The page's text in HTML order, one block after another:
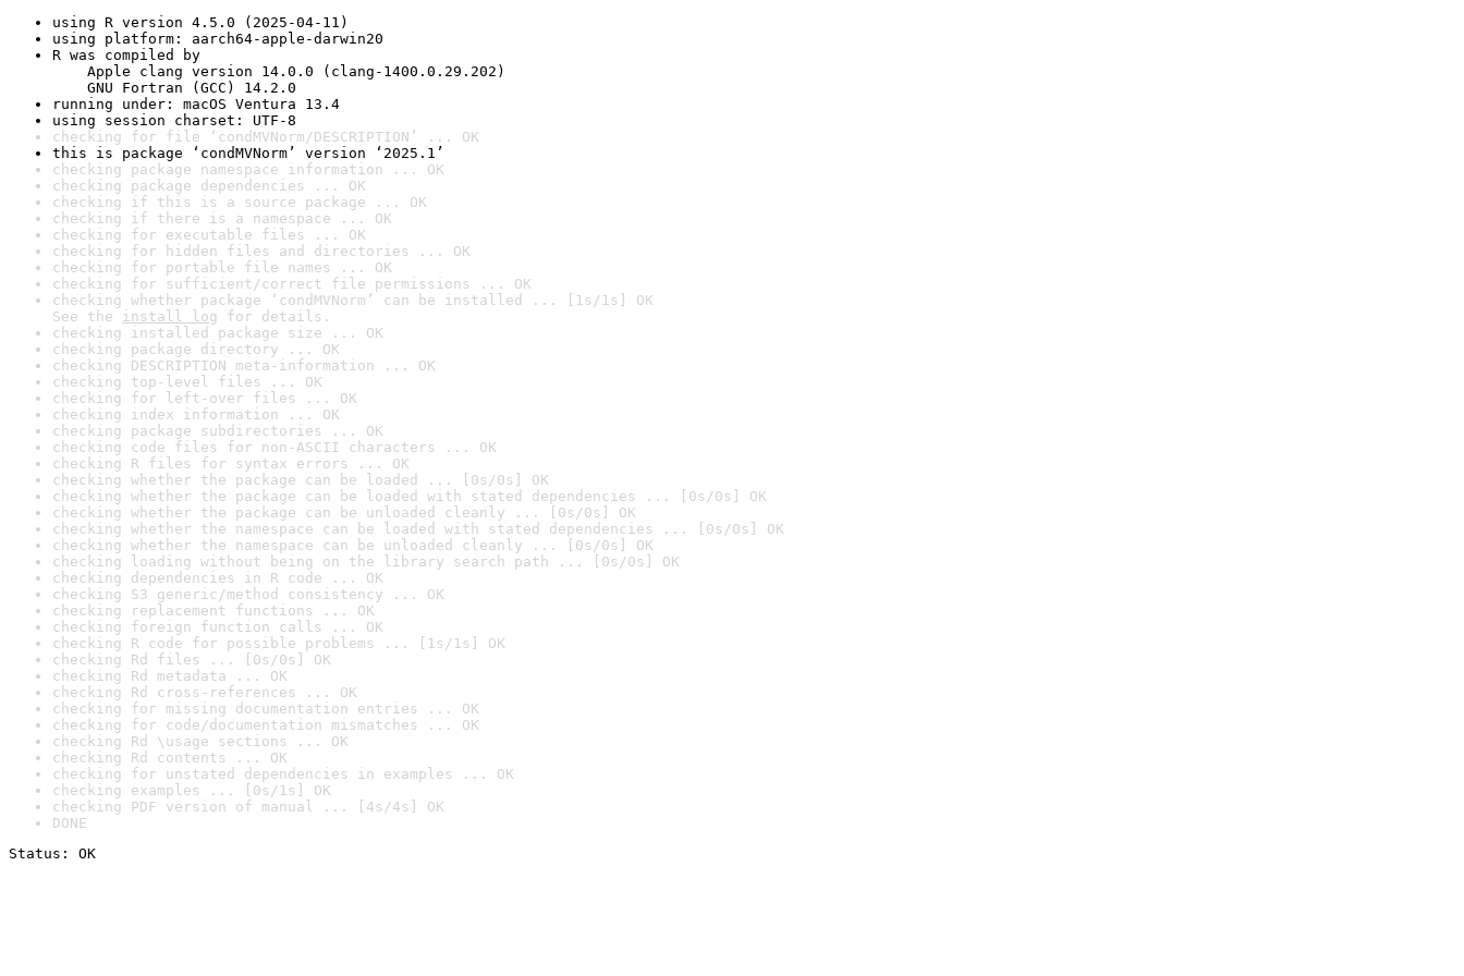
using R version 4.5.0 (2025-04-11)
using platform: aarch64-apple-darwin20
R was compiled by
Apple clang version 14.0.0 (clang-1400.0.29.202)
GNU Fortran (GCC) 14.2.0
running under: macOS Ventura 13.4
using session charset: UTF-8
checking for file ‘condMVNorm/DESCRIPTION’ ... OK
this is package ‘condMVNorm’ version ‘2025.1’
checking package namespace information ... OK
checking package dependencies ... OK
checking if this is a source package ... OK
checking if there is a namespace ... OK
checking for executable files ... OK
checking for hidden files and directories ... OK
checking for portable file names ... OK
checking for sufficient/correct file permissions ... OK
checking whether package ‘condMVNorm’ can be installed ... [1s/1s] OK
See the install log for details.
checking installed package size ... OK
checking package directory ... OK
checking DESCRIPTION meta-information ... OK
checking top-level files ... OK
checking for left-over files ... OK
checking index information ... OK
checking package subdirectories ... OK
checking code files for non-ASCII characters ... OK
checking R files for syntax errors ... OK
checking whether the package can be loaded ... [0s/0s] OK
checking whether the package can be loaded with stated dependencies ... [0s/0s] OK
checking whether the package can be unloaded cleanly ... [0s/0s] OK
checking whether the namespace can be loaded with stated dependencies ... [0s/0s] OK
checking whether the namespace can be unloaded cleanly ... [0s/0s] OK
checking loading without being on the library search path ... [0s/0s] OK
checking dependencies in R code ... OK
checking S3 generic/method consistency ... OK
checking replacement functions ... OK
checking foreign function calls ... OK
checking R code for possible problems ... [1s/1s] OK
checking Rd files ... [0s/0s] OK
checking Rd metadata ... OK
checking Rd cross-references ... OK
checking for missing documentation entries ... OK
checking for code/documentation mismatches ... OK
checking Rd \usage sections ... OK
checking Rd contents ... OK
checking for unstated dependencies in examples ... OK
checking examples ... [0s/1s] OK
checking PDF version of manual ... [4s/4s] OK
DONE
Status: OK